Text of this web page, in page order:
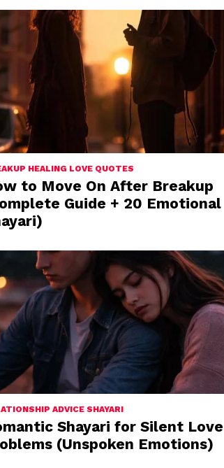
HEALING LOVE QUOTES
to Move On After Breakup
Guide + 20 Emotional
ADVICE SHAYARI
Shayari for Silent Love
(Unspoken Emotions)